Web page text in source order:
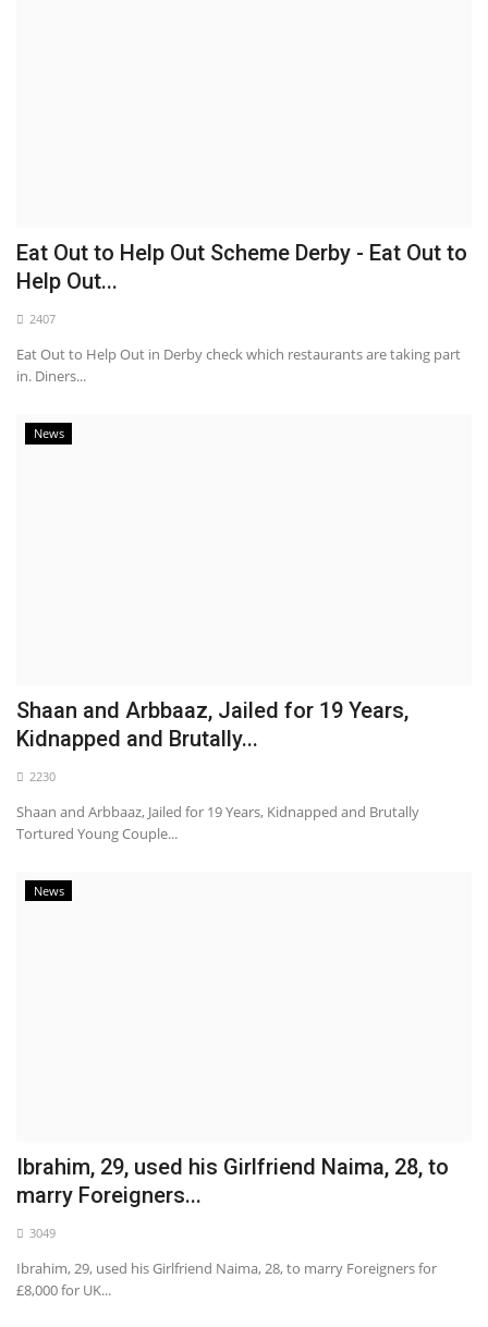
Eat Out to Help Out Scheme Derby - Eat Out to
Help Out...
2407
Eat Out to Help Out in Derby check which restaurants are taking part
in. Diners...
News
Shaan and Arbbaaz, Jailed for 19 Years,
Kidnapped and Brutally...
2230
Shaan and Arbbaaz, Jailed for 19 Years, Kidnapped and Brutally
Tortured Young Couple...
News
Ibrahim, 29, used his Girlfriend Naima, 28, to
marry Foreigners...
3049
Ibrahim, 29, used his Girlfriend Naima, 28, to marry Foreigners for
£8,000 for UK...